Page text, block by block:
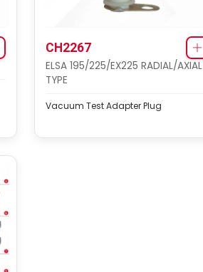
CH2267
ELSA 195/225/EX225 RADIAL/AXIAL
TYPE
Vacuum Test Adapter Plug